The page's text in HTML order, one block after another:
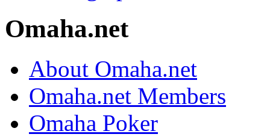
Omaha.net
About Omaha.net
Omaha.net Members
Omaha Poker